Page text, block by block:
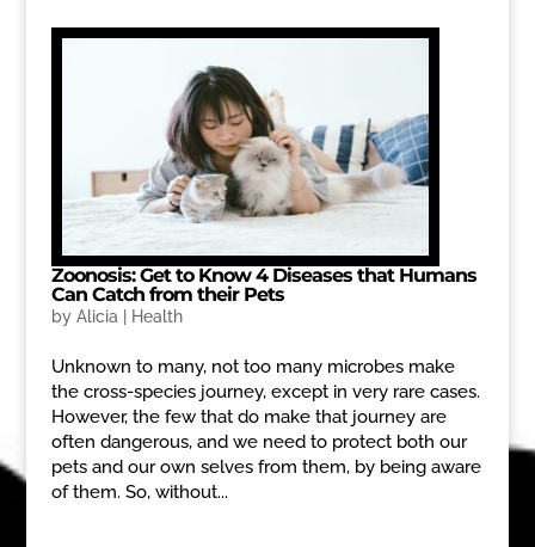
Zoonosis: Get to Know 4 Diseases that Humans
Can Catch from their Pets
by Alicia Health
Unknown to many, not too many microbes make
the cross-species journey, except in very rare cases.
However, the few that do make that journey are
often dangerous, and we need to protect both our
pets and our own selves from them, by being aware
of them. So, without...